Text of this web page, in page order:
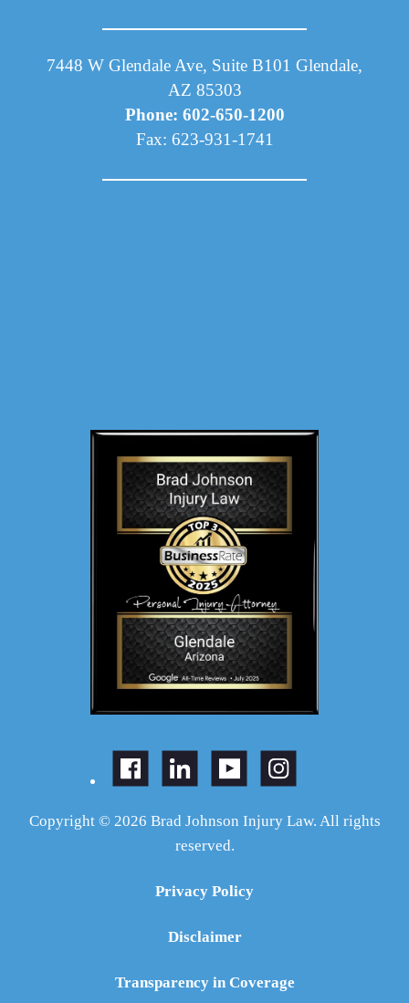
7448 W Glendale Ave, Suite B101 Glendale,
AZ 85303
Phone: 602-650-1200
Fax: 623-931-1741
Copyright © 2026 Brad Johnson Injury Law. All rights
reserved.
Privacy Policy
Disclaimer
Transparency in Coverage